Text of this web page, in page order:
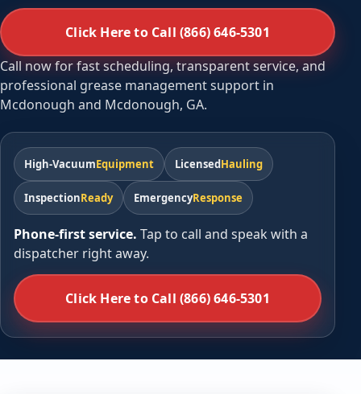
Click Here to Call (866) 646-5301
Call now for fast scheduling, transparent service, and
professional grease management support in
Mcdonough and Mcdonough, GA.
High-VacuumEquipment LicensedHauling
InspectionReady EmergencyResponse
Phone-first service. Tap to call and speak with a
dispatcher right away.
Click Here to Call (866) 646-5301